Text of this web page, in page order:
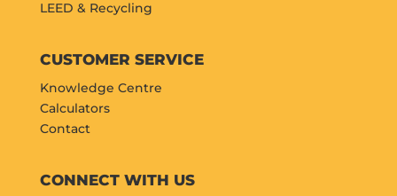
LEED & Recycling
CUSTOMER SERVICE
Knowledge Centre
Calculators
Contact
CONNECT WITH US